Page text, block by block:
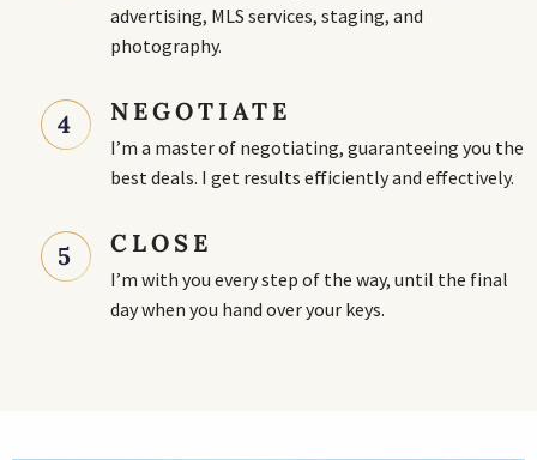
advertising, MLS services, staging, and
photography.
4 NEGOTIATE
I’m a master of negotiating, guaranteeing you the
best deals. I get results efficiently and effectively.
5 CLOSE
I’m with you every step of the way, until the final
day when you hand over your keys.